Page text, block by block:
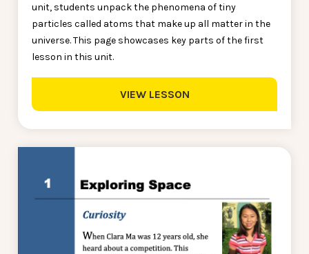
unit, students unpack the phenomena of tiny
particles called atoms that make up all matter in the
universe. This page showcases key parts of the first
lesson in this unit.
VIEW LESSON